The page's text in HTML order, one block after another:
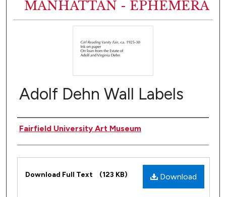
MANHATTAN - EPHEMERA
Adolf Dehn Wall Labels
Author(s)
Fairfield University Art Museum
Files
Download
Download Full Text (123 KB)